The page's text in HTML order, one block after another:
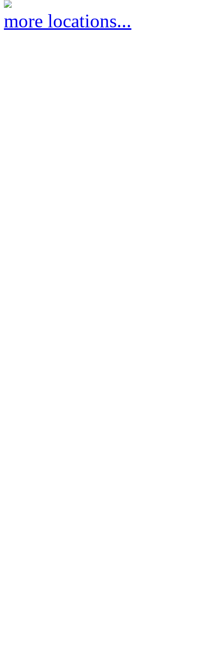
more locations...